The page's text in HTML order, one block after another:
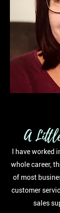
I have
whole career,
of most
customer
sales
A